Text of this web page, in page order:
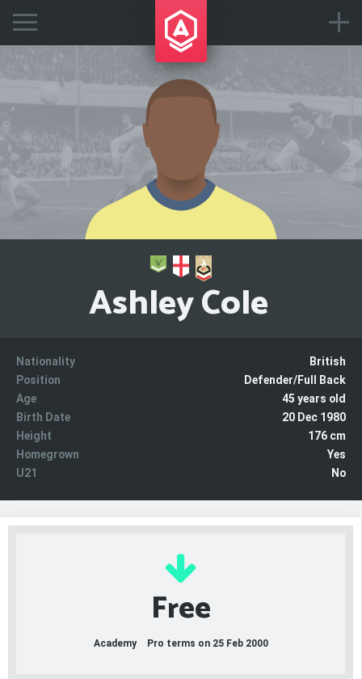
Ashley Cole
Nationality
British
Position
Defender/Full Back
Age
45 years old
Birth Date
20 Dec 1980
Height
176 cm
Homegrown
Yes
U21
No
Free
Academy Pro terms on 25 Feb 2000